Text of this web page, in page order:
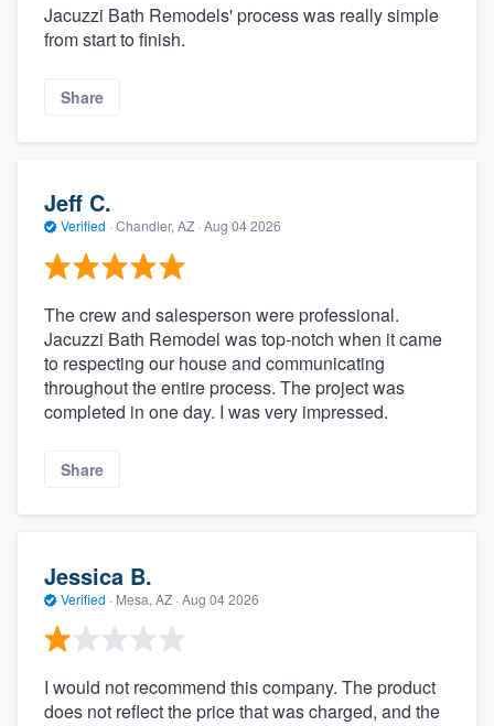
Jacuzzi Bath Remodels' process was really simple
from start to finish.
Share
Jeff C.
Verified · Chandler, AZ · Aug 04 2026
The crew and salesperson were professional.
Jacuzzi Bath Remodel was top-notch when it came
to respecting our house and communicating
throughout the entire process. The project was
completed in one day. I was very impressed.
Share
Jessica B.
Verified · Mesa, AZ · Aug 04 2026
I would not recommend this company. The product
does not reflect the price that was charged, and the